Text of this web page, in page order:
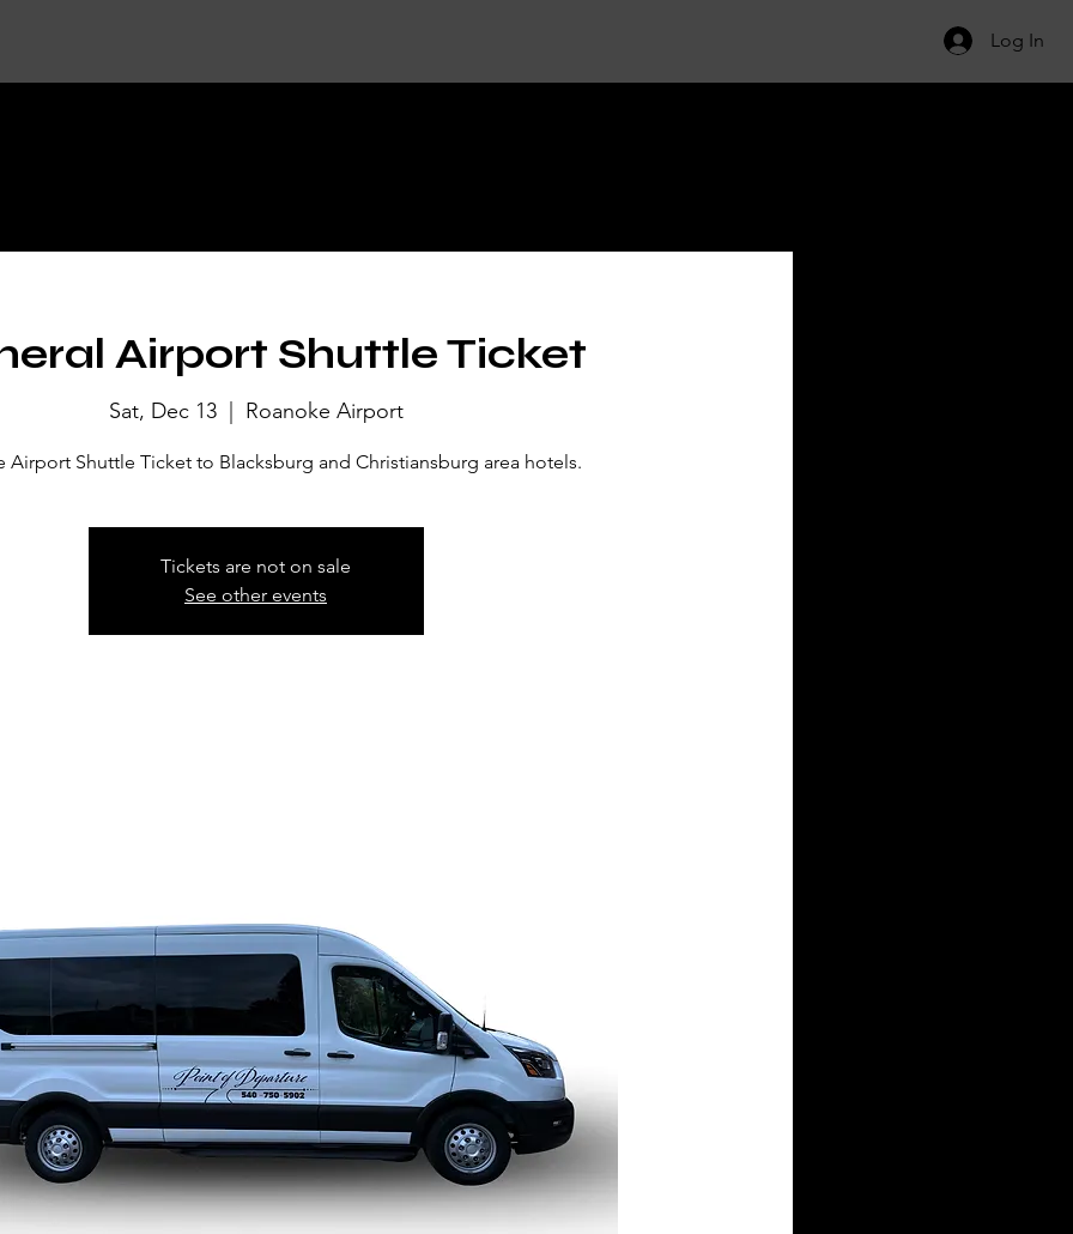
Log In
Airport Shuttle Ticket
Sat, Dec 13
  |
Roanoke Airport
Airport Shuttle Ticket to Blacksburg and Christiansburg area hotels.
Tickets are not on sale
See other events